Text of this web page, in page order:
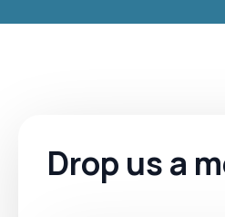
Drop us a